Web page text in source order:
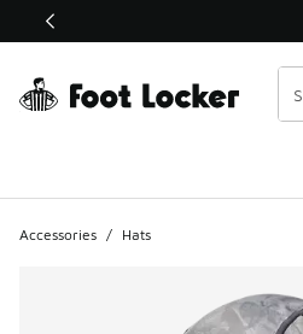
This link will open in a new window
Accessories / Hats